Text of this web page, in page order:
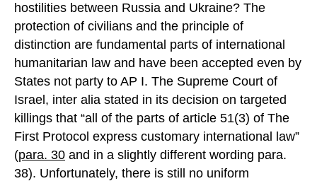
hostilities between Russia and Ukraine? The
protection of civilians and the principle of
distinction are fundamental parts of international
humanitarian law and have been accepted even by
States not party to AP I. The Supreme Court of
Israel, inter alia stated in its decision on targeted
killings that “all of the parts of article 51(3) of The
First Protocol express customary international law”
(para. 30 and in a slightly different wording para.
38). Unfortunately, there is still no uniform